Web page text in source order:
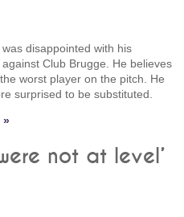
disappointed with his
Club Brugge. He believes
worst player on the pitch. He
surprised to be substituted.
»
not at level’